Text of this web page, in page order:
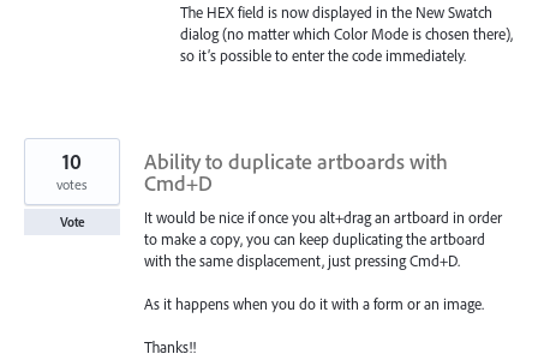
The HEX field is now displayed in the New Swatch
dialog (no matter which Color Mode is chosen there),
so it’s possible to enter the code immediately.
Ability to duplicate artboards with
Cmd+D
It would be nice if once you alt+drag an artboard in order
to make a copy, you can keep duplicating the artboard
with the same displacement, just pressing Cmd+D.
As it happens when you do it with a form or an image.
Thanks!!
10
votes
Vote